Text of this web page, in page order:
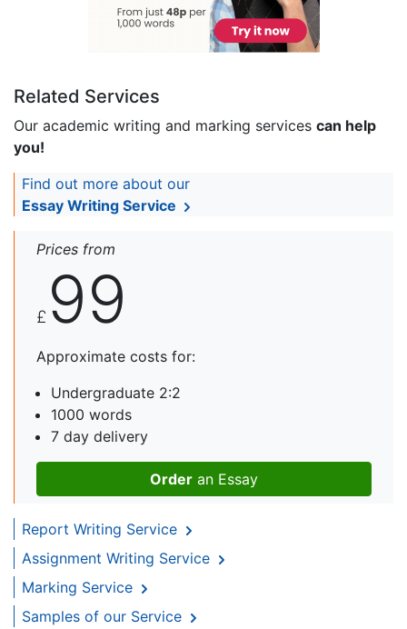
Related Services
Our academic writing and marking services can help
you!
Find out more about our
Essay Writing Service
Prices from
£ 99
Approximate costs for:
Undergraduate 2:2
1000 words
7 day delivery
Order an Essay
Report Writing Service
Assignment Writing Service
Marking Service
Samples of our Service